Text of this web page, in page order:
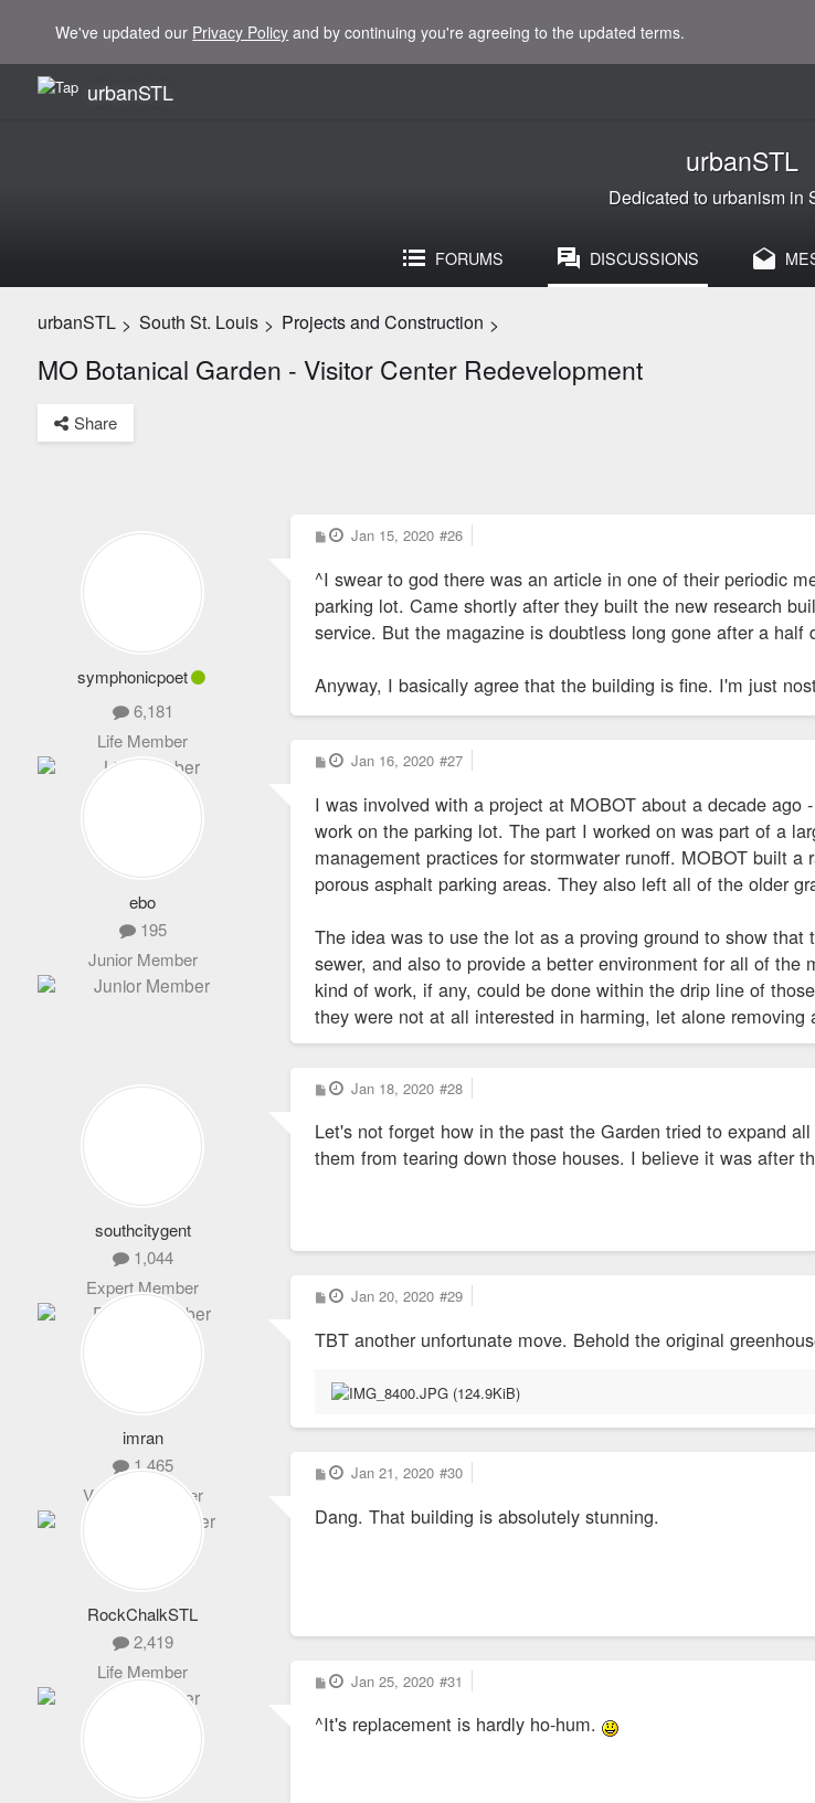
We've updated our Privacy Policy and by continuing you're agreeing to the updated terms.
urbanSTL
urbanSTL
Dedicated to urbanism in
FORUMS DISCUSSIONS
urbanSTL > South St. Louis > Projects and Construction >
MO Botanical Garden - Visitor Center Redevelopment
Share
symphonicpoet
6,181
Life Member
P
o
Jan 15, 2020 #26
^I swear to god there was an article in one of their periodic
parking lot. Came shortly after they built the new research
service. But the magazine is doubtless long gone after a
Anyway, I basically agree that the building is fine. I'm just
ebo
195
Junior Member
P
o
t
Jan 16, 2020 #27
I was involved with a project at MOBOT about a decade
work on the parking lot. The part I worked on was part of a
management practices for stormwater runoff. MOBOT built
porous asphalt parking areas. They also left all of the older
The idea was to use the lot as a proving ground to show
sewer, and also to provide a better environment for all of
kind of work, if any, could be done within the drip line of
they were not at all interested in harming, let alone
southcitygent
1,044
Expert Member
P
o
t
Jan 18, 2020 #28
Let's not forget how in the past the Garden tried to expand
them from tearing down those houses. I believe it was after
imran
1,465
Veteran Member
P
o
t
Jan 20, 2020 #29
TBT another unfortunate move. Behold the original
RockChalkSTL
2,419
Life Member
P
o
t
Jan 21, 2020 #30
Dang. That building is absolutely stunning.
P
o
t
Jan 25, 2020 #31
^It's replacement is hardly ho-hum.